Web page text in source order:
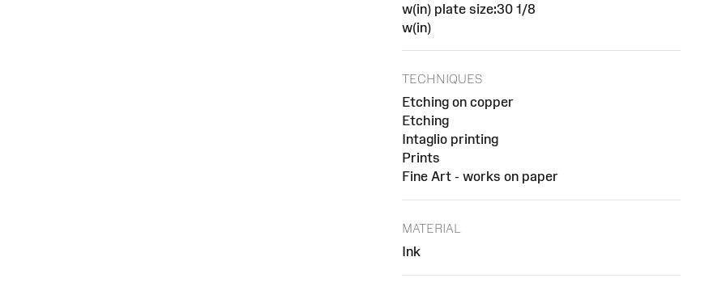
w(in) plate size:30 1/8
w(in)
TECHNIQUES
Etching on copper
Etching
Intaglio printing
Prints
Fine Art - works on paper
MATERIAL
Ink